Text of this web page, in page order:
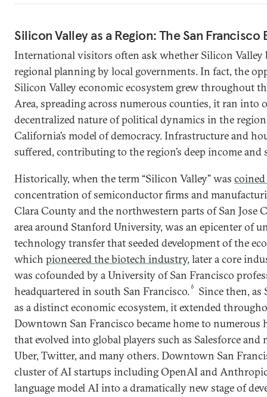
Silicon Valley as a Region: The San Francisco
International visitors often ask whether Silicon Valley
regional planning by local governments. In fact, the
Silicon Valley economic ecosystem grew throughout
Area, spreading across numerous counties, it ran into
decentralized nature of political dynamics in the
California’s model of democracy. Infrastructure and
suffered, contributing to the region’s deep income and
Historically, when the term “Silicon Valley” was coined
concentration of semiconductor firms and
Clara County and the northwestern parts of San Jose
area around Stanford University, was an epicenter of
technology transfer that seeded development of the
which pioneered the biotech industry, later a core
was cofounded by a University of San Francisco
headquartered in south San Francisco.6
Since then, as
as a distinct economic ecosystem, it extended
Downtown San Francisco became home to
that evolved into global players such as Salesforce
Uber, Twitter, and many others. Downtown San
cluster of AI startups including OpenAI and
language model AI into a dramatically new stage of